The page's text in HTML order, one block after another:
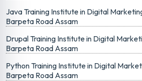
Java Training Institute in Digital
Barpeta Road Assam
Drupal Training Institute in Digital
Barpeta Road Assam
Python Training Institute in Digital
Barpeta Road Assam